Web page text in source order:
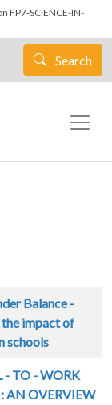
FP7-SCIENCE-IN-
Search
Balance -
impact of
schools
- TO - WORK
AN OVERVIEW